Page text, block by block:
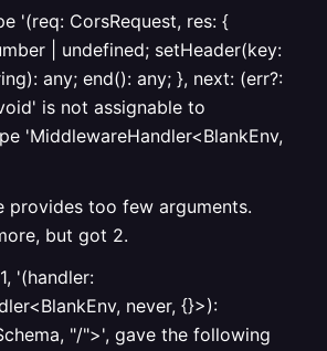
'(req: CorsRequest, res: {
| undefined; setHeader(key:
any; end(): any; }, next: (err?:
is not assignable to
'MiddlewareHandler<BlankEnv,
provides too few arguments.
but got 2.
'(handler:
never, {}>):
"/">', gave the following